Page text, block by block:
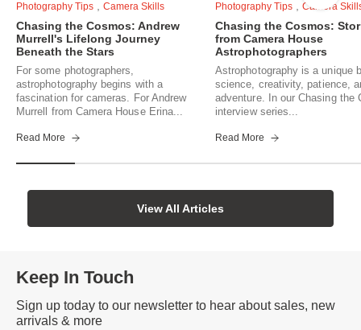
Photography Tips Camera Skills
Chasing the Cosmos: Andrew
Murrell's Lifelong Journey
Beneath the Stars
For some photographers,
astrophotography begins with a
fascination for cameras. For Andrew
Murrell from Camera House Erina...
Read More
Photography Tips
Camera
Chasing the Cosmos:
from Camera House
Astrophotographers
Astrophotography is a unique
science, creativity, patience,
adventure. In our Chasing the
interview series...
Read More
View All Articles
Keep In Touch
Sign up today to our newsletter to hear about sales, new
arrivals & more